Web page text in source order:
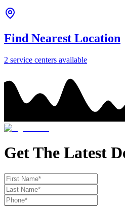
Find Nearest Location
2 service centers available
Get The Latest